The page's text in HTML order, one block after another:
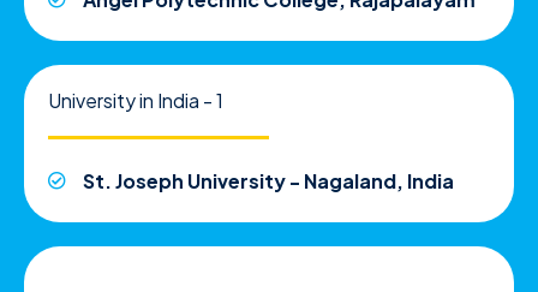
University in India - 1
St. Joseph University - Nagaland, India